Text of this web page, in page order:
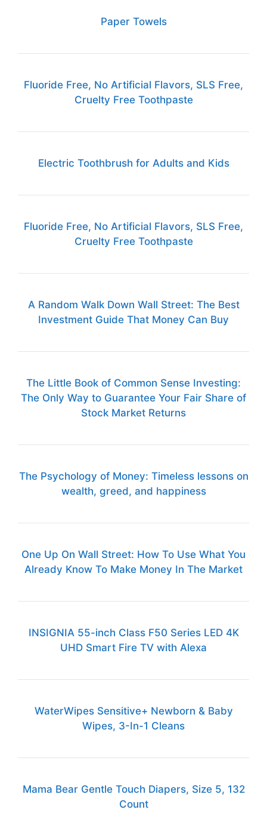
Paper Towels
Fluoride Free, No Artificial Flavors, SLS Free,
Cruelty Free Toothpaste
Electric Toothbrush for Adults and Kids
Fluoride Free, No Artificial Flavors, SLS Free,
Cruelty Free Toothpaste
A Random Walk Down Wall Street: The Best
Investment Guide That Money Can Buy
The Little Book of Common Sense Investing:
The Only Way to Guarantee Your Fair Share of
Stock Market Returns
The Psychology of Money: Timeless lessons on
wealth, greed, and happiness
One Up On Wall Street: How To Use What You
Already Know To Make Money In The Market
INSIGNIA 55-inch Class F50 Series LED 4K
UHD Smart Fire TV with Alexa
WaterWipes Sensitive+ Newborn & Baby
Wipes, 3-In-1 Cleans
Mama Bear Gentle Touch Diapers, Size 5, 132
Count